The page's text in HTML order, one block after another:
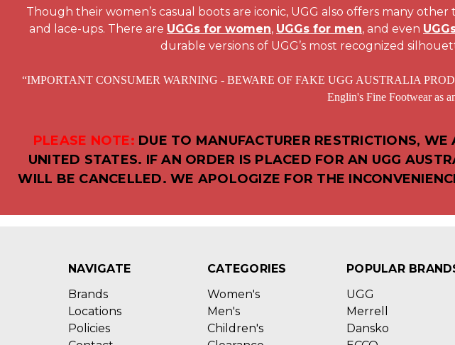
Though their women’s casual boots are iconic, UGG also offers many
and lace-ups. There are UGGs for women, UGGs for men, and even
durable versions of UGG’s most recognized
“IMPORTANT CONSUMER WARNING - BEWARE OF FAKE UGG AUSTRALIA
Englin's Fine Footwear as
PLEASE NOTE: DUE TO MANUFACTURER RESTRICTIONS,
UNITED STATES. IF AN ORDER IS PLACED FOR AN UGG
WILL BE CANCELLED. WE APOLOGIZE FOR THE
NAVIGATE
Brands
Locations
Policies
CATEGORIES
Women's
Men's
Children's
POPULAR
UGG
Merrell
Dansko